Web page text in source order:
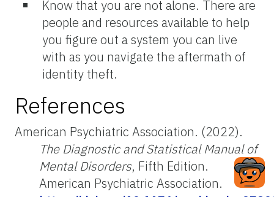
Know that you are not alone. There are
people and resources available to help
you figure out a system you can live
with as you navigate the aftermath of
identity theft.
References
American Psychiatric Association. (2022).
The Diagnostic and Statistical Manual of
Mental Disorders, Fifth Edition.
American Psychiatric Association.